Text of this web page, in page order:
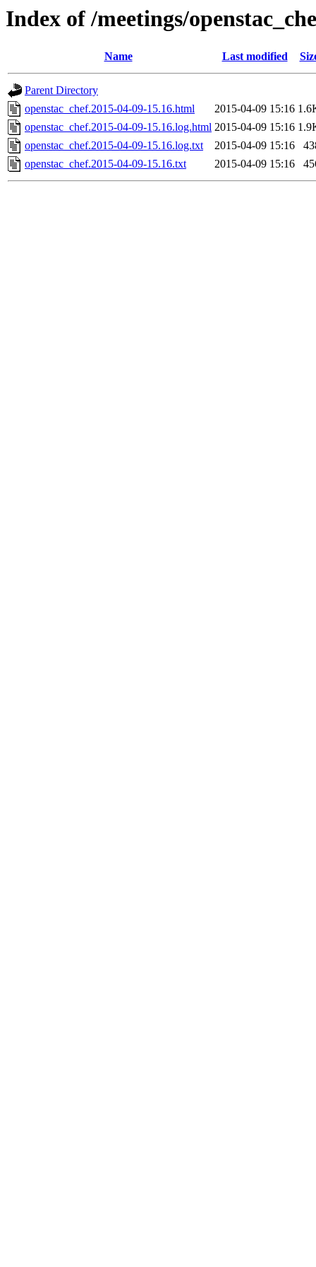
Index of /meetings/
Name Last modified
Parent Directory
openstac_chef.2015-04-09-15.16.html
2015-04-09 15:16
openstac_chef.2015-04-09-15.16.log.html 2015-04-09 15:16
openstac_chef.2015-04-09-15.16.log.txt
2015-04-09 15:16
openstac_chef.2015-04-09-15.16.txt
2015-04-09 15:16